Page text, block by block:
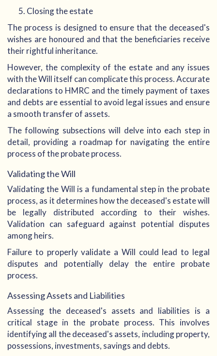
Closing the estate
The process is designed to ensure that the deceased's
wishes are honoured and that the beneficiaries receive
their rightful inheritance.
However, the complexity of the estate and any issues
with the Will itself can complicate this process. Accurate
declarations to HMRC and the timely payment of taxes
and debts are essential to avoid legal issues and ensure
a smooth transfer of assets.
The following subsections will delve into each step in
detail, providing a roadmap for navigating the entire
process of the probate process.
Validating the Will
Validating the Will is a fundamental step in the probate
process, as it determines how the deceased's estate will
be legally distributed according to their wishes.
Validation can safeguard against potential disputes
among heirs.
Failure to properly validate a Will could lead to legal
disputes and potentially delay the entire probate
process.
Assessing Assets and Liabilities
Assessing the deceased's assets and liabilities is a
critical stage in the probate process. This involves
identifying all the deceased's assets, including property,
possessions, investments, savings and debts.